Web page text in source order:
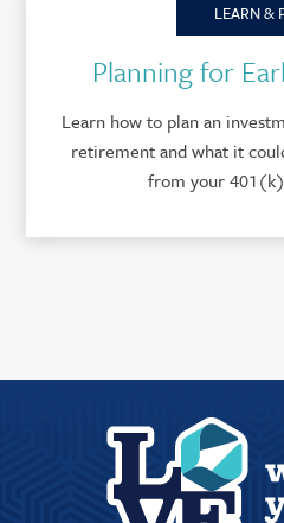
LEARN &
Planning for
Learn how to plan an
retirement and what it
from your